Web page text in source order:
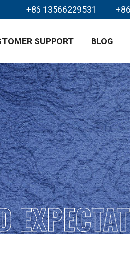
+86 13566229531
SUPPORT BLOG